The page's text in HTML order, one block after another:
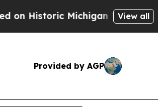
Historic Michigan Win: “People
View all
Provided by AGP